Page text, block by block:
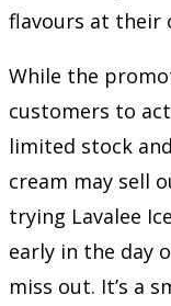
flavours at their
While the
customers to
limited stock
cream may sell
trying Lavalee
early in the day
miss out. It’s a